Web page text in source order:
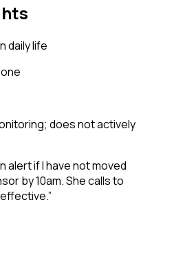
daily life
does not actively
alert if I have not moved
by 10am. She calls to
”